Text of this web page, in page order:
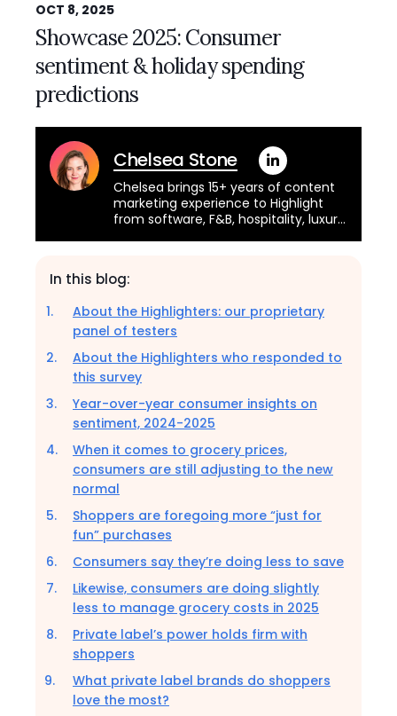
OCT 8, 2025
Showcase 2025: Consumer
sentiment & holiday spending
predictions
Chelsea Stone
Chelsea brings 15+ years of content
marketing experience to Highlight
from software, F&B, hospitality, luxury
measurement data platform for
can learn more about her experience
from her LinkedIn.
In this blog:
About the Highlighters: our proprietary
panel of testers
About the Highlighters who responded to
this survey
Year-over-year consumer insights on
sentiment, 2024-2025
When it comes to grocery prices,
consumers are still adjusting to the new
normal
Shoppers are foregoing more “just for
fun” purchases
Consumers say they’re doing less to save
Likewise, consumers are doing slightly
less to manage grocery costs in 2025
Private label’s power holds firm with
shoppers
What private label brands do shoppers
love the most?